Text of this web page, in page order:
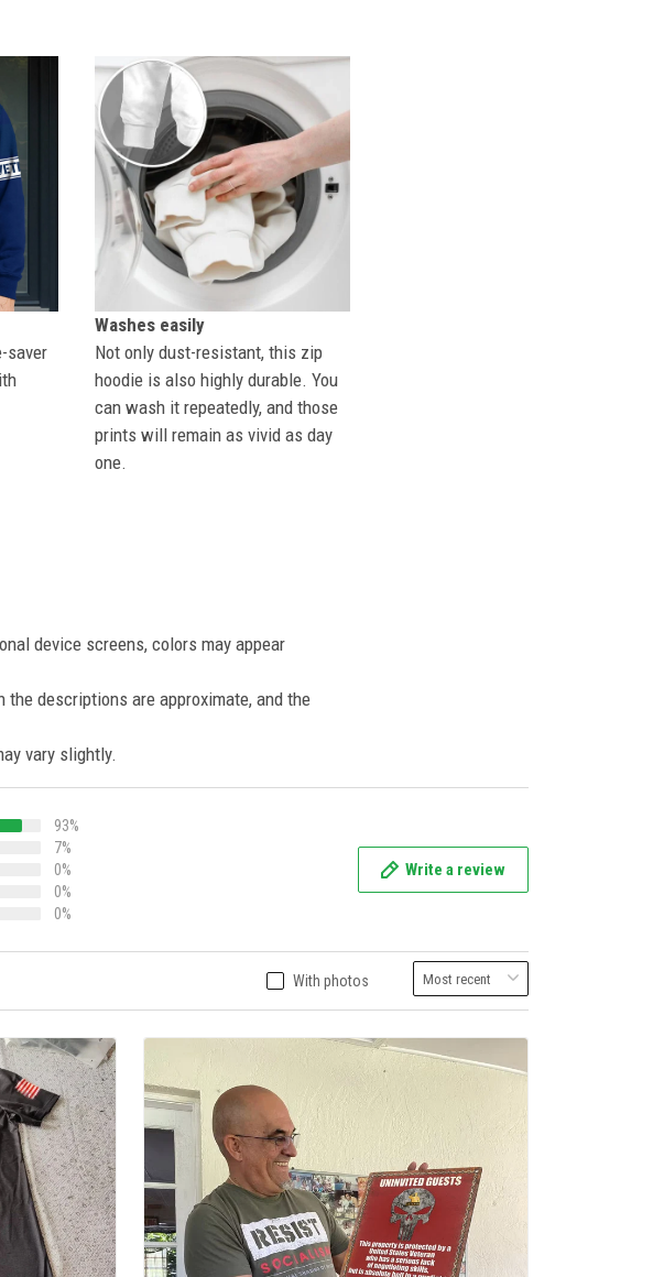
saver
Washes easily
Not only dust-resistant, this zip
hoodie is also highly durable. You
can wash it repeatedly, and those
prints will remain as vivid as day
one.
device screens, colors may appear
descriptions are approximate, and the
vary slightly.
93%
7%
0%
0%
0%
Write a review
With photos